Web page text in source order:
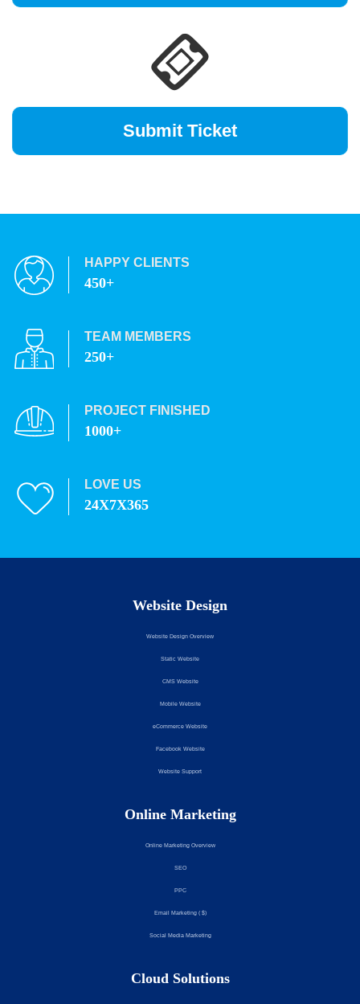
HAPPY CLIENTS
450+
TEAM MEMBERS
250+
PROJECT FINISHED
1000+
LOVE US
24X7X365
Website Design
Website Design Overview
Static Website
CMS Website
Mobile Website
eCommerce Website
Facebook Website
Website Support
Online Marketing
Online Marketing Overview
SEO
PPC
Email Marketing ( $)
Social Media Marketing
Cloud Solutions